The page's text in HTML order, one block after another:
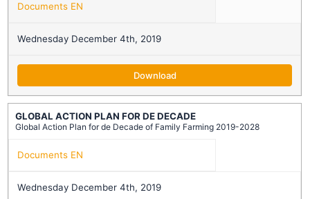
Documents EN
Wednesday December 4th, 2019
Download
GLOBAL ACTION PLAN FOR DE DECADE
Global Action Plan for de Decade of Family Farming 2019-2028
Documents EN
Wednesday December 4th, 2019